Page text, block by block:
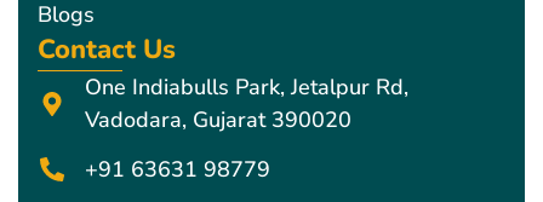
Blogs
Contact Us
One Indiabulls Park, Jetalpur Rd,
Vadodara, Gujarat 390020
+91 63631 98779